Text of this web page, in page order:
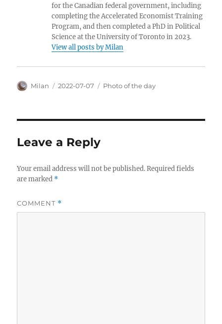
for the Canadian federal government, including
completing the Accelerated Economist Training
Program, and then completed a PhD in Political
Science at the University of Toronto in 2023.
View all posts by Milan
Author
Milan
Posted
2022-07-07 Categories
Photo of the day
Leave a Reply
Your email address will not be published. Required fields
are marked *
COMMENT *